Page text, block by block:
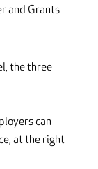
and Grants
the three
can
at the right